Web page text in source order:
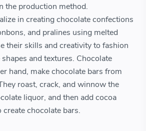
the production method.
in creating chocolate confections
and pralines using melted
their skills and creativity to fashion
and textures. Chocolate
hand, make chocolate bars from
roast, crack, and winnow the
liquor, and then add cocoa
chocolate bars.